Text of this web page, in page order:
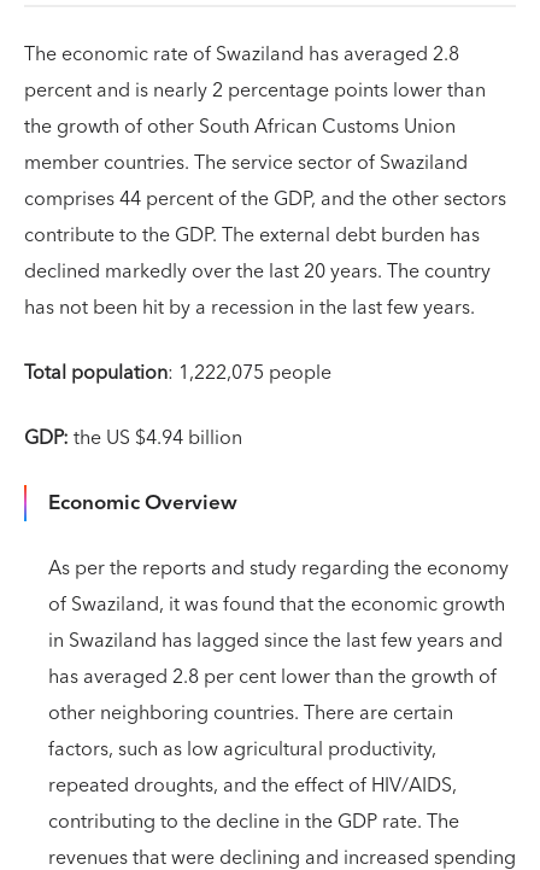
The economic rate of Swaziland has averaged 2.8
percent and is nearly 2 percentage points lower than
the growth of other South African Customs Union
member countries. The service sector of Swaziland
comprises 44 percent of the GDP, and the other sectors
contribute to the GDP. The external debt burden has
declined markedly over the last 20 years. The country
has not been hit by a recession in the last few years.
Total population: 1,222,075 people
GDP:the US $4.94 billion
Economic Overview
As per the reports and study regarding the economy
of Swaziland, it was found that the economic growth
in Swaziland has lagged since the last few years and
has averaged 2.8 per cent lower than the growth of
other neighboring countries. There are certain
factors, such as low agricultural productivity,
repeated droughts, and the effect of HIV/AIDS,
contributing to the decline in the GDP rate. The
revenues that were declining and increased spending